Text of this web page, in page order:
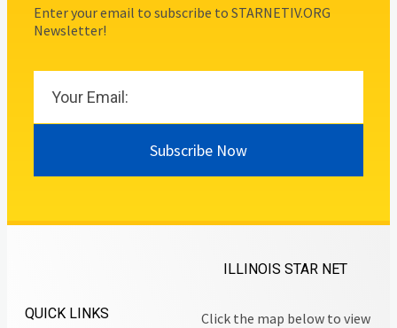
Enter your email to subscribe to STARNETIV.ORG
Newsletter!
Subscribe Now
QUICK LINKS
ILLINOIS STAR NET
Click the map below to view